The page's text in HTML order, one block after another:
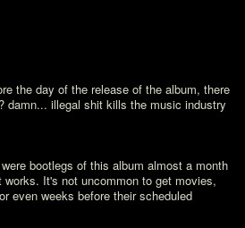
the day of the release of the album, there
damn... illegal shit kills the music industry
bootlegs of this album almost a month
works. It's not uncommon to get movies,
even weeks before their scheduled